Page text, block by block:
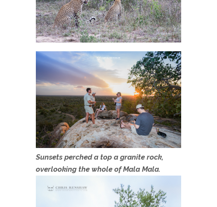
Sunsets perched a top a granite rock,
overlooking the whole of Mala Mala.